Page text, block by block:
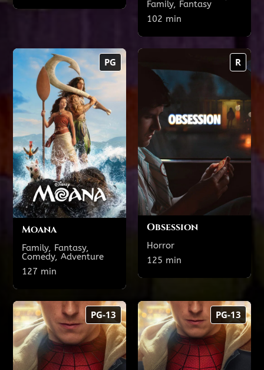
Family, Fantasy
102 min
Show All Showtimes
PG
Moana
Family, Fantasy,
Comedy, Adventure
127 min
Moana
127 min
TODAY'S SHOWTIMES
Theatre 21
1:15 PM
4:15 PM
Show All Showtimes
R
Obsession
Horror
125 min
Obsession
125 min
TODAY'S SHOWTIMES
Theatre 6
Show All Showtimes
PG-13
Spider-Man:
Brand New Day
PG-13
157 min
TODAY'S SHOWTIMES
PG-13
Spider-Man:
Brand New Day 3D
PG-13
157 min
TODAY'S SHOWTIMES